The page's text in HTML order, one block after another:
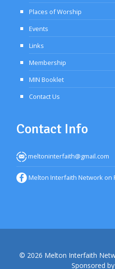
Places of Worship
Events
Links
Membership
MIN Booklet
Contact Us
Contact Info
meltoninterfaith@gmail.com
Melton Interfaith Network on
© 2026 Melton Interfaith
Sponsored by